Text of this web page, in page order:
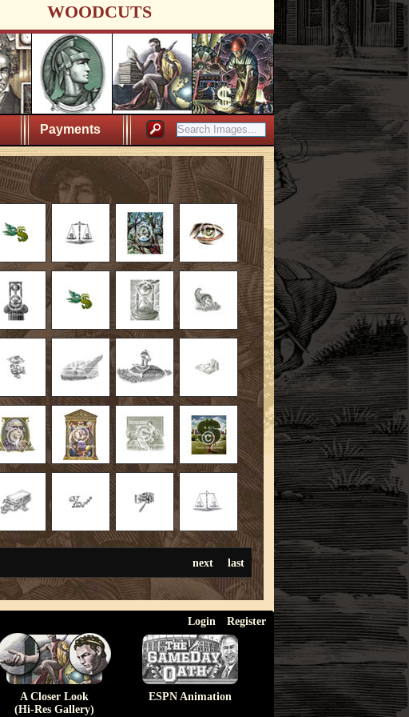
WOODCUTS
Payments
next last
Login Register
A Closer Look
(Hi-Res Gallery)
ESPN Animation